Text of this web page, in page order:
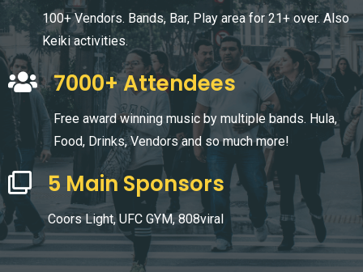
100+ Vendors. Bands, Bar, Play area for 21+ over. Also
Keiki activities.
7000+ Attendees
Free award winning music by multiple bands. Hula,
Food, Drinks, Vendors and so much more!
5 Main Sponsors
Coors Light, UFC GYM, 808viral